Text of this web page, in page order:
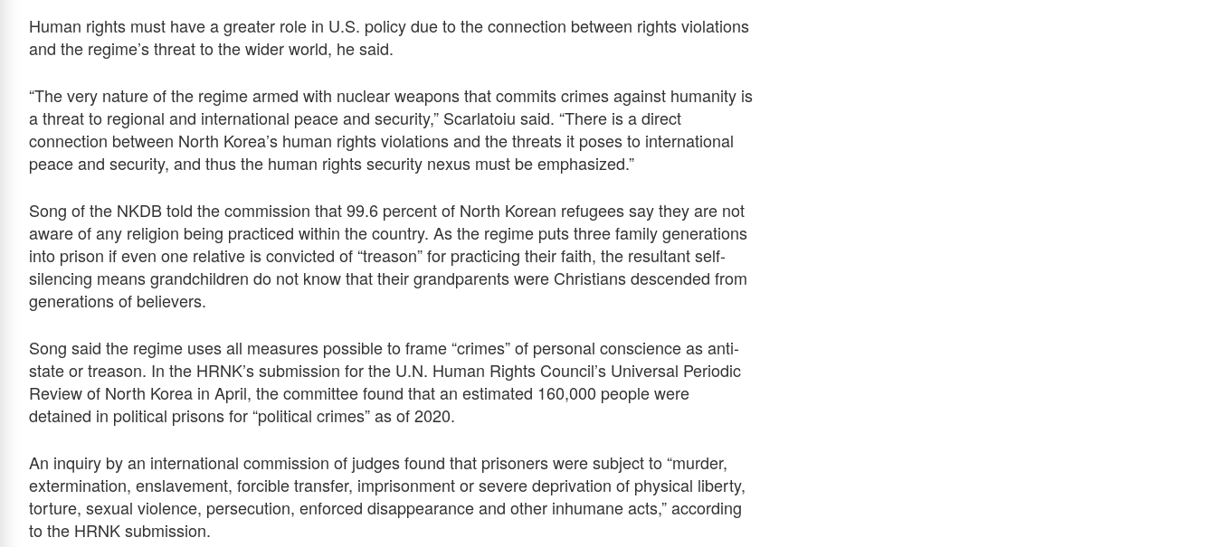
Human rights must have a greater role in U.S. policy due to the connection between rights violations
and the regime’s threat to the wider world, he said.
“The very nature of the regime armed with nuclear weapons that commits crimes against humanity is
a threat to regional and international peace and security,” Scarlatoiu said. “There is a direct
connection between North Korea’s human rights violations and the threats it poses to international
peace and security, and thus the human rights security nexus must be emphasized.”
Song of the NKDB told the commission that 99.6 percent of North Korean refugees say they are not
aware of any religion being practiced within the country. As the regime puts three family generations
into prison if even one relative is convicted of “treason” for practicing their faith, the resultant self-
silencing means grandchildren do not know that their grandparents were Christians descended from
generations of believers.
Song said the regime uses all measures possible to frame “crimes” of personal conscience as anti-
state or treason. In the HRNK’s submission for the U.N. Human Rights Council’s Universal Periodic
Review of North Korea in April, the committee found that an estimated 160,000 people were
detained in political prisons for “political crimes” as of 2020.
An inquiry by an international commission of judges found that prisoners were subject to “murder,
extermination, enslavement, forcible transfer, imprisonment or severe deprivation of physical liberty,
torture, sexual violence, persecution, enforced disappearance and other inhumane acts,” according
to the HRNK submission.